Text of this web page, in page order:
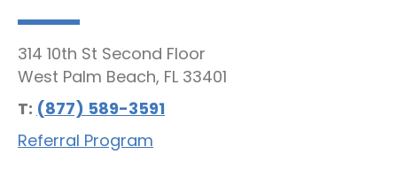
314 10th St Second Floor
West Palm Beach, FL 33401
T: (877) 589-3591
Referral Program